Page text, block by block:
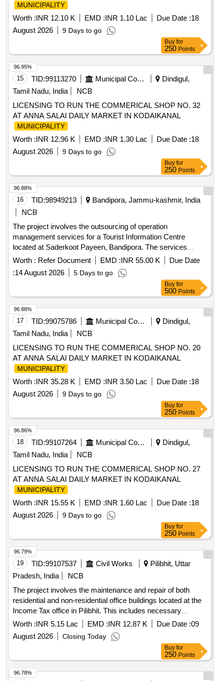
MUNICIPALITY
Worth :INR 12.10 K EMD :INR 1.10 Lac Due Date :18
August 2026
9 Days to go
Buy for
250 Points
15 TID:99113270 Municipal Corporations
Dindigul,
Tamil Nadu, India
NCB
LICENSING TO RUN THE COMMERICAL SHOP NO. 32
AT ANNA SALAI DAILY MARKET IN KODAIKANAL
MUNICIPALITY
Worth :INR 12.96 K EMD :INR 1.30 Lac Due Date :18
August 2026
9 Days to go
96.95%
Buy for
250 Points
16 TID:98949213
Bandipora, Jammu-kashmir, India
NCB
The project involves the outsourcing of operation
management services for a Tourist Information Centre
located at Saderkoot Payeen, Bandipora. The services
include managing visitor interactions, providing information,
and ensuring the upkeep of the facility over a three-year
period, with the possibility of extension. Operation
Worth : Refer Document EMD :INR 55.00 K
Due Date
:14 August 2026 5 Days to go
96.88%
Buy for
500 Points
17 TID:99075786 Municipal Corporations
Dindigul,
Tamil Nadu, India
NCB
LICENSING TO RUN THE COMMERICAL SHOP NO. 20
AT ANNA SALAI DAILY MARKET IN KODAIKANAL
MUNICIPALITY
Worth :INR 35.28 K EMD :INR 3.50 Lac Due Date :18
August 2026
9 Days to go
96.88%
Buy for
250 Points
18 TID:99107264 Municipal Corporations
Dindigul,
Tamil Nadu, India
NCB
LICENSING TO RUN THE COMMERICAL SHOP NO. 27
AT ANNA SALAI DAILY MARKET IN KODAIKANAL
MUNICIPALITY
Worth :INR 15.55 K EMD :INR 1.60 Lac Due Date :18
August 2026
9 Days to go
96.86%
Buy for
250 Points
19 TID:99107537 Civil Works
Pilibhit, Uttar
Pradesh, India
NCB
The project involves the maintenance and repair of both
residential and non-residential office buildings located at the
Income Tax office in Pilibhit. This includes necessary
renovations and upkeep to ensure the buildings are
functional and meet required standards.
Worth :INR 5.15 Lac EMD :INR 12.87 K Due Date :09
August 2026
Closing Today
96.79%
Buy for
250 Points
96.78%